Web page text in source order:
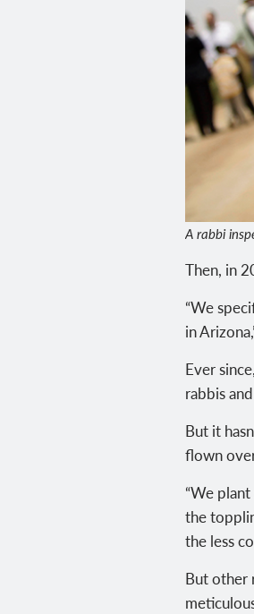
A rabbi
Then, in
“We
in
Ever
rabbis
But it
flown
“We
the
the less
But other